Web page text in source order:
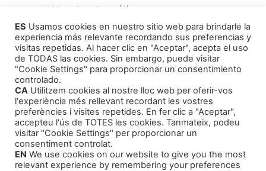
Writing Services
(1)
Editing Consultant(1)
How to Publish Your Work(1)
Literary Agents(1)
Products
ES Usamos cookies en nuestro sitio web para brindarle la
experiencia más relevante recordando sus preferencias y
visitas repetidas. Al hacer clic en "Aceptar", acepta el uso
de TODAS las cookies. Sin embargo, puede visitar
"Cookie Settings" para proporcionar un consentimiento
controlado.
CA Utilitzem cookies al nostre lloc web per oferir-vos
l'experiència més rellevant recordant les vostres
preferències i visites repetides. En fer clic a "Aceptar",
accepteu l'ús de TOTES les cookies. Tanmateix, podeu
visitar "Cookie Settings" per proporcionar un
consentiment controlat.
EN We use cookies on our website to give you the most
relevant experience by remembering your preferences